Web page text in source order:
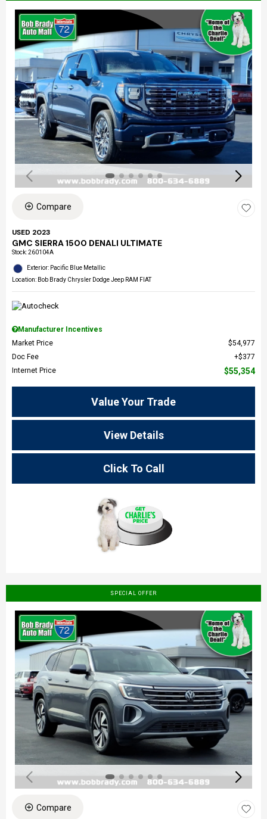
Compare
USED 2023
GMC SIERRA 1500 DENALI ULTIMATE
Stock:260104A
Exterior: Pacific Blue Metallic
Location: Bob Brady Chrysler Dodge Jeep RAM FIAT
Manufacturer Incentives
Market Price
$54,977
Doc Fee
$377
Internet Price
$55,354
Value Your Trade
View Details
Click To Call
SPECIAL OFFER
Compare